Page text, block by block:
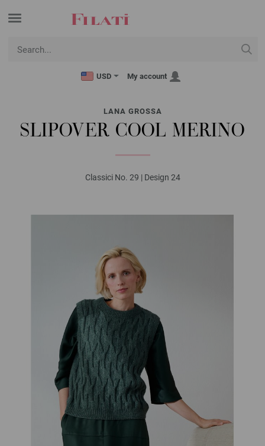
USD My account
LANA GROSSA
SLIPOVER COOL MERINO
Classici No. 29 | Design 24